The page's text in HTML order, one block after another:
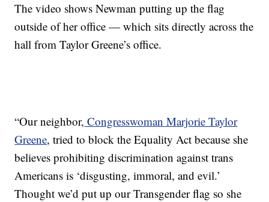
The video shows Newman putting up the flag
outside of her office — which sits directly across the
hall from Taylor Greene’s office.
“Our neighbor, Congresswoman Marjorie Taylor
Greene, tried to block the Equality Act because she
believes prohibiting discrimination against trans
Americans is ‘disgusting, immoral, and evil.’
Thought we’d put up our Transgender flag so she